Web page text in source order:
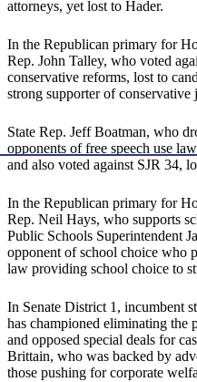
attorneys, yet lost to Hader.
In the Republican primary for
Rep. John Talley, who voted
conservative reforms, lost to
strong supporter of conservative
State Rep. Jeff Boatman, who
opponents of free speech use
and also voted against SJR 34,
In the Republican primary for
Rep. Neil Hays, who supports
Public Schools Superintendent
opponent of school choice who
law providing school choice to
In Senate District 1, incumbent
has championed eliminating the
and opposed special deals for
Brittain, who was backed by
those pushing for corporate